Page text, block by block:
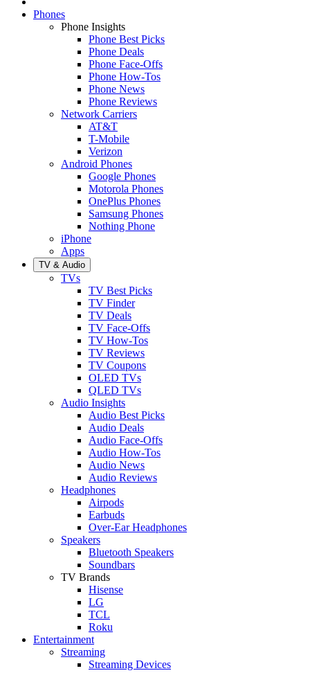
Phones
Phone Insights
Phone Best Picks
Phone Deals
Phone Face-Offs
Phone How-Tos
Phone News
Phone Reviews
Network Carriers
AT&T
T-Mobile
Verizon
Android Phones
Google Phones
Motorola Phones
OnePlus Phones
Samsung Phones
Nothing Phone
iPhone
Apps
TV & Audio
TVs
TV Best Picks
TV Finder
TV Deals
TV Face-Offs
TV How-Tos
TV Reviews
TV Coupons
OLED TVs
QLED TVs
Audio Insights
Audio Best Picks
Audio Deals
Audio Face-Offs
Audio How-Tos
Audio News
Audio Reviews
Headphones
Airpods
Earbuds
Over-Ear Headphones
Speakers
Bluetooth Speakers
Soundbars
TV Brands
Hisense
LG
TCL
Roku
Entertainment
Streaming
Streaming Devices